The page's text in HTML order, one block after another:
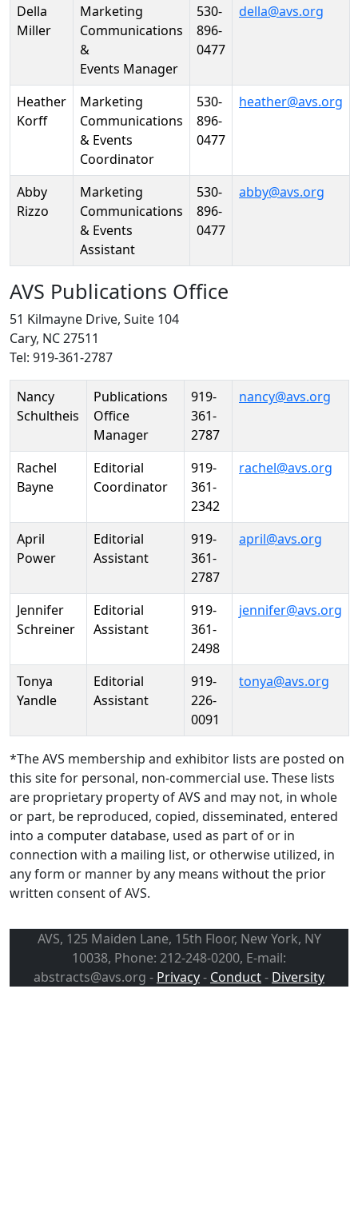
Person Position Phone Email
Della
Miller
Marketing
Communications
&
Events Manager
530-
896-
0477
della@avs.org
Heather
Korff
Marketing
Communications
& Events
Coordinator
530-
896-
0477
heather@avs.org
Abby
Rizzo
Marketing
Communications
& Events
Assistant
530-
896-
0477
abby@avs.org
AVS Publications Office
51 Kilmayne Drive, Suite 104
Cary, NC 27511
Tel: 919-361-2787
Person Position Phone Email
Nancy
Schultheis
Publications
Office
Manager
919-
361-
2787
nancy@avs.org
Rachel
Bayne
Editorial
Coordinator
919-
361-
2342
rachel@avs.org
April
Power
Editorial
Assistant
919-
361-
2787
april@avs.org
Jennifer
Schreiner
Editorial
Assistant
919-
361-
2498
jennifer@avs.org
Tonya
Yandle
Editorial
Assistant
919-
226-
0091
tonya@avs.org
*The AVS membership and exhibitor lists are posted on
this site for personal, non-commercial use. These lists
are proprietary property of AVS and may not, in whole
or part, be reproduced, copied, disseminated, entered
into a computer database, used as part of or in
connection with a mailing list, or otherwise utilized, in
any form or manner by any means without the prior
written consent of AVS.
AVS, 125 Maiden Lane, 15th Floor, New York, NY
10038, Phone: 212-248-0200, E-mail:
abstracts@avs.org - Privacy- Conduct- Diversity